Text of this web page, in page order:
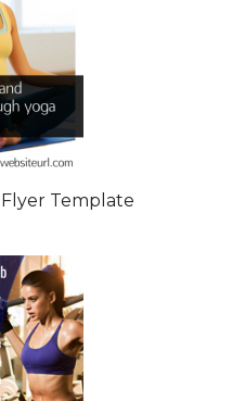
Flyer Template